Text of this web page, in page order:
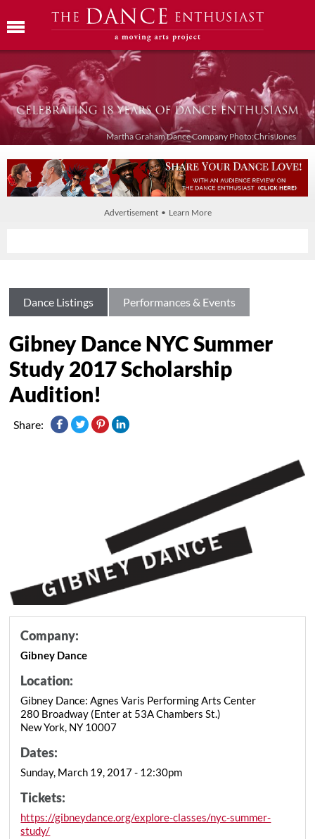
Martha Graham Dance Company Photo:Chris Jones
Advertisement • Learn More
Dance Listings Performances & Events
Gibney Dance NYC Summer
Study 2017 Scholarship
Audition!
Share:
Company:
Gibney Dance
Location:
Gibney Dance: Agnes Varis Performing Arts Center
280 Broadway (Enter at 53A Chambers St.)
New York, NY 10007
Dates:
Sunday, March 19, 2017 - 12:30pm
Tickets:
https://gibneydance.org/explore-classes/nyc-summer-
study/